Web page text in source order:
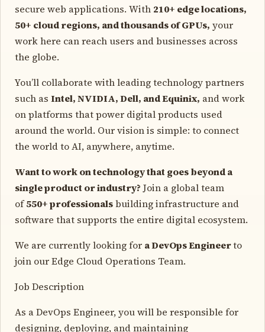
secure web applications. With 210+ edge locations,
50+ cloud regions, and thousands of GPUs, your
work here can reach users and businesses across
the globe.
You’ll collaborate with leading technology partners
such as Intel, NVIDIA, Dell, and Equinix, and work
on platforms that power digital products used
around the world. Our vision is simple: to connect
the world to AI, anywhere, anytime.
Want to work on technology that goes beyond a
single product or industry? Join a global team
of550+ professionalsbuilding infrastructure and
software that supports the entire digital ecosystem.
We are currently looking for a DevOps Engineerto
join our Edge Cloud Operations Team.
Job Description
As a DevOps Engineer, you will be responsible for
designing, deploying, and maintaining